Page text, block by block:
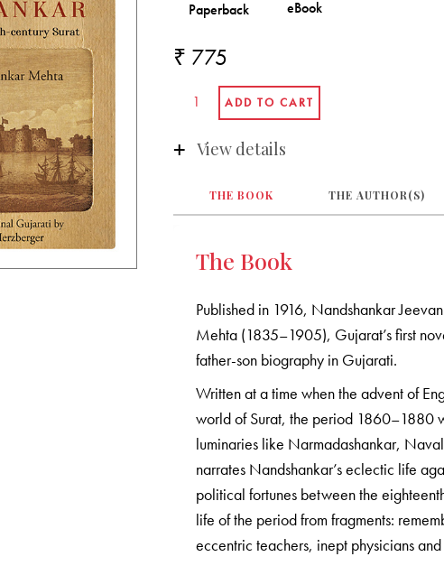
₹ 775
View details
THE BOOK THE AUTHOR(S)
The Book
Published in 1916, Nandshankar
Mehta (1835–1905), Gujarat’s first
father-son biography in Gujarati.
Written at a time when the advent of
world of Surat, the period 1860–1880
luminaries like Narmadashankar,
narrates Nandshankar’s eclectic life
political fortunes between the
life of the period from fragments:
eccentric teachers, inept physicians